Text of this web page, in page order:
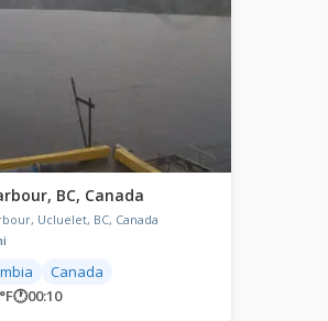
BC, Canada
Ucluelet, BC, Canada
Canada
🕐00:10